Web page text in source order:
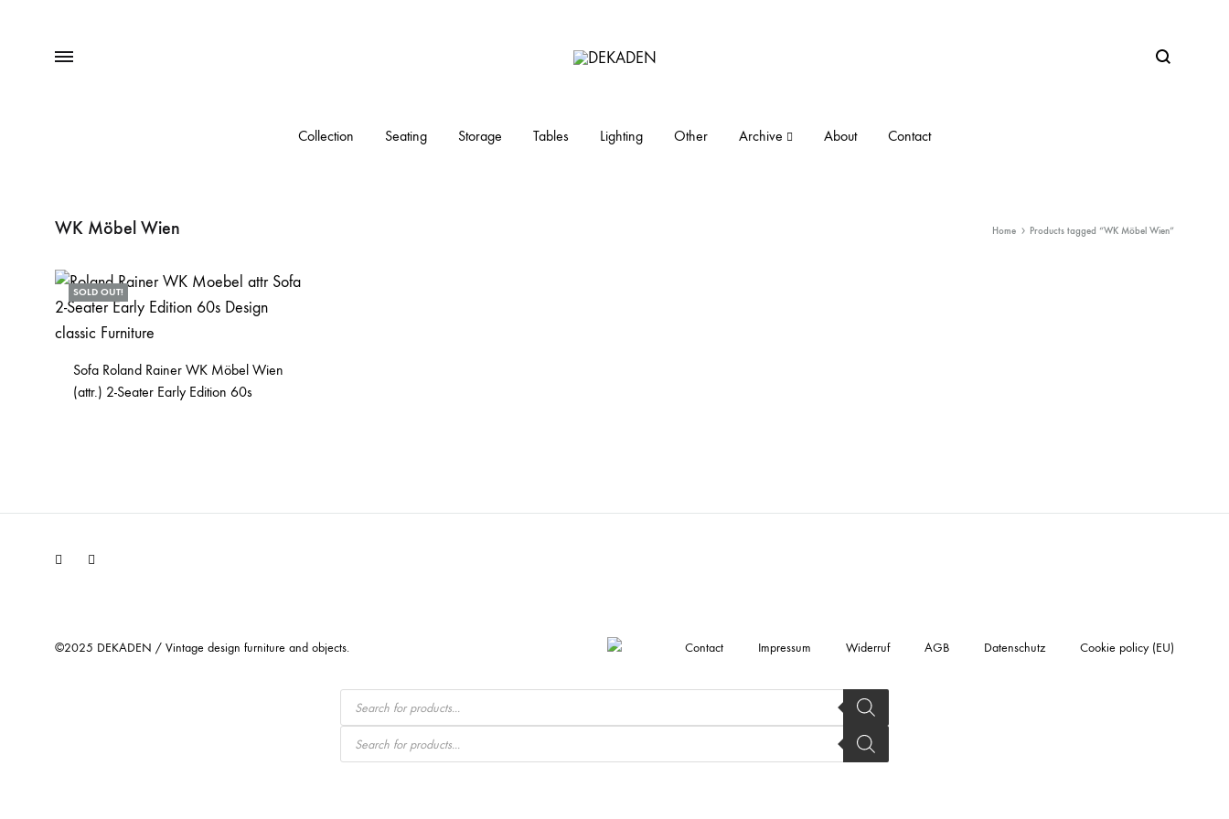
Menu
furniture
Search
Collection Seating Storage Tables Lighting Other Archive About Contact
WK Möbel Wien Home Products tagged “WK Möbel Wien”
SOLD OUT!
Sofa Roland Rainer WK Möbel Wien
(attr.) 2-Seater Early Edition 60s
Facebook
©2025 DEKADEN / Vintage design furniture and objects. Contact Impressum Widerruf AGB Datenschutz Cookie policy (EU)
Products
search
Products
search